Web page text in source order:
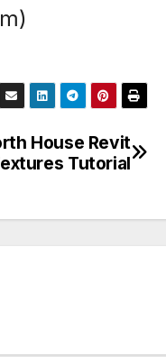
House Revit
Tutorial